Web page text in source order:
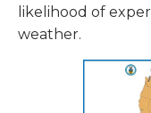
likelihood of
weather.